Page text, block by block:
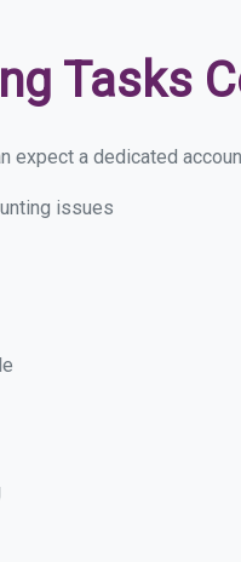
Tasks
expect a dedicated
issues